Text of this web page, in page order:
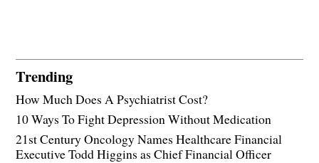
Trending
How Much Does A Psychiatrist Cost?
10 Ways To Fight Depression Without Medication
21st Century Oncology Names Healthcare Financial
Executive Todd Higgins as Chief Financial Officer